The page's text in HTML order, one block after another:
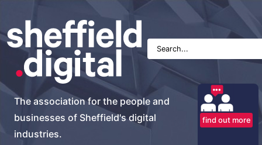
The association for the people and
businesses of Sheffield's digital
industries.
find out more